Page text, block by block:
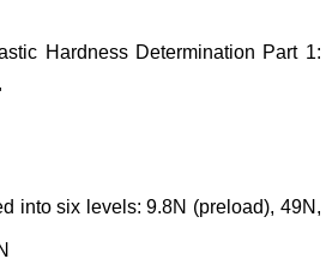
Hardness Determination Part 1:
into six levels: 9.8N (preload), 49N,